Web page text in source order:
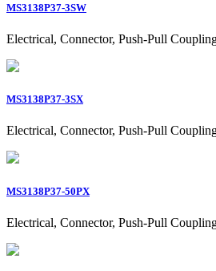
MS3138P37-3SW
Electrical, Connector, Push-Pull
MS3138P37-3SX
Electrical, Connector, Push-Pull
MS3138P37-50PX
Electrical, Connector, Push-Pull